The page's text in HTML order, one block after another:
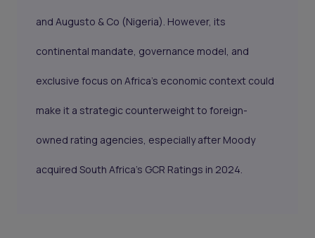
and Augusto & Co (Nigeria). However, its
continental mandate, governance model, and
exclusive focus on Africa’s economic context could
make it a strategic counterweight to foreign-
owned rating agencies, especially after Moody
acquired South Africa’s GCR Ratings in 2024.